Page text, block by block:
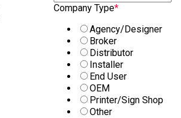
Company Type*
Agency/Designer
Broker
Distributor
Installer
End User
OEM
Printer/Sign Shop
Other